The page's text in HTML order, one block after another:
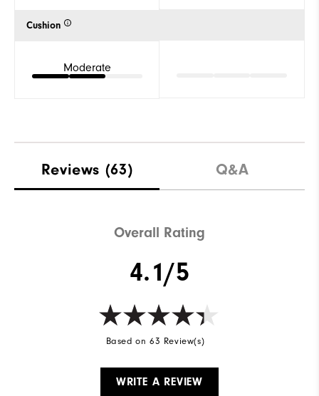
Cushion
Moderate
Reviews (63) Q&A
Overall Rating
4.1/5
Based on 63 Review(s)
WRITE A REVIEW